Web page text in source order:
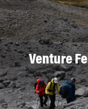
Venture